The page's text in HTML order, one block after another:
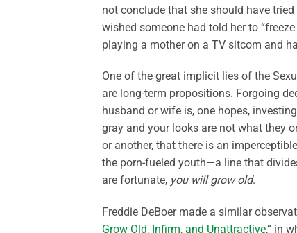
not conclude that she should have
wished someone had told her to
playing a mother on a TV sitcom and
One of the great implicit lies of the
are long-term propositions. Forgoing
husband or wife is, one hopes,
gray and your looks are not what they
or another, that there is an
the porn-fueled youth—a line that
are fortunate, you will grow old.
Freddie DeBoer made a similar
Grow Old, Infirm, and Unattractive,” in